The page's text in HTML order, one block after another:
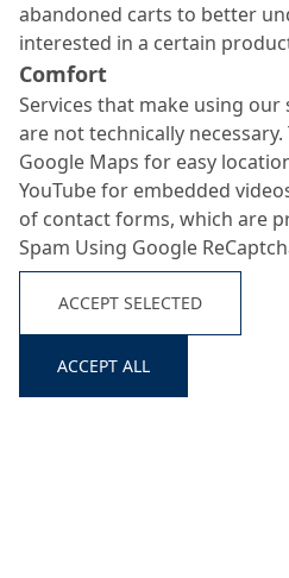
abandoned carts to better
interested in a certain
Comfort
Services that make using
are not technically necessary.
Google Maps for easy
YouTube for embedded
of contact forms, which are
Spam Using Google
ACCEPT SELECTED
ACCEPT ALL